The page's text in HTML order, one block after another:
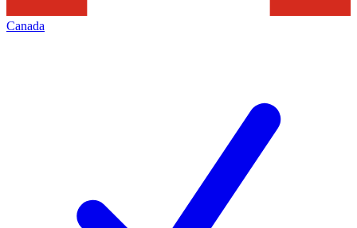
Canada